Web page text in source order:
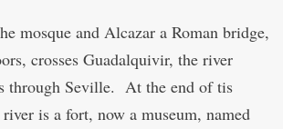
mosque and Alcazar a Roman bridge,
crosses Guadalquivir, the river
through Seville. At the end of tis
is a fort, now a museum, named